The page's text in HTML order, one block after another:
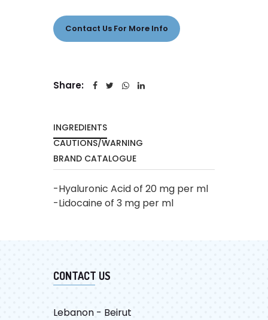
Contact Us For More Info
Share:
INGREDIENTS
CAUTIONS/WARNING
BRAND CATALOGUE
-Hyaluronic Acid of 20 mg per ml
-Lidocaine of 3 mg per ml
CONTACT US
Lebanon - Beirut